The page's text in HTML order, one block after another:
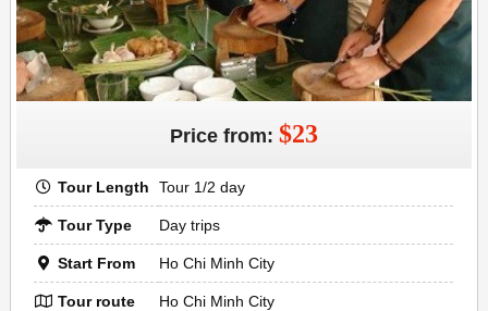
Price from: $23
Tour Length Tour 1/2 day
Tour Type Day trips
Start From Ho Chi Minh City
Tour route Ho Chi Minh City